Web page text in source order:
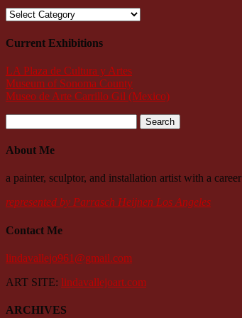
Categories
Current Exhibitions
LA Plaza de Cultura y Artes
Museum of Sonoma County
Museo de Arte Carrillo Gil (Mexico)
for:
About Me
a painter, sculptor, and installation artist with a
represented by Parrasch Heijnen Los Angeles
Contact Me
lindavallejo961@gmail.com
ART SITE: lindavallejoart.com
ARCHIVES